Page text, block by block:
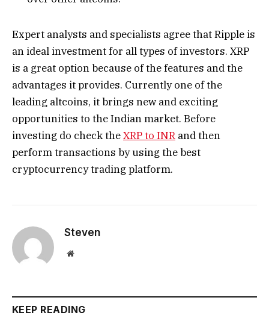
Expert analysts and specialists agree that Ripple is
an ideal investment for all types of investors. XRP
is a great option because of the features and the
advantages it provides. Currently one of the
leading altcoins, it brings new and exciting
opportunities to the Indian market. Before
investing do check theXRP to INR and then
perform transactions by using the best
cryptocurrency trading platform.
Steven
Website
KEEP READING